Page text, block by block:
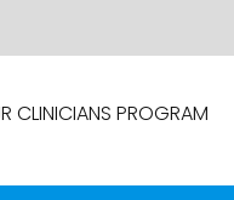
CLINICIANS PROGRAM